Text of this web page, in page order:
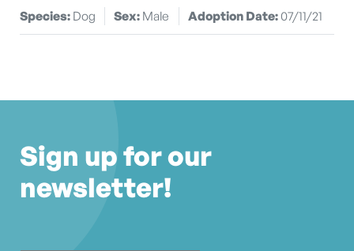
Species: Dog Sex: Male Adoption Date:07/11/21
Sign up for our
newsletter!